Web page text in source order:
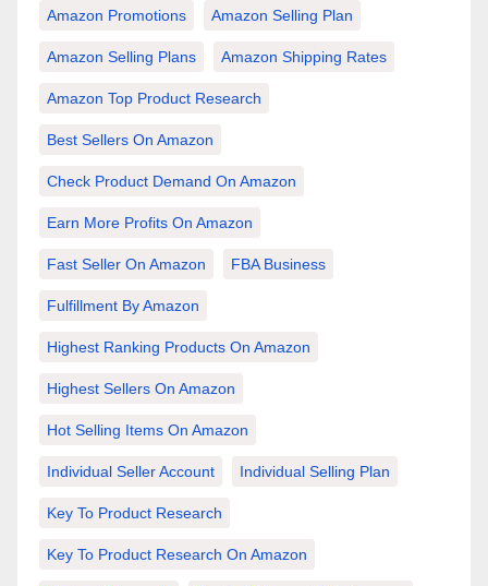
Amazon Promotions Amazon Selling Plan
Amazon Selling Plans Amazon Shipping Rates
Amazon Top Product Research
Best Sellers On Amazon
Check Product Demand On Amazon
Earn More Profits On Amazon
Fast Seller On Amazon FBA Business
Fulfillment By Amazon
Highest Ranking Products On Amazon
Highest Sellers On Amazon
Hot Selling Items On Amazon
Individual Seller Account Individual Selling Plan
Key To Product Research
Key To Product Research On Amazon